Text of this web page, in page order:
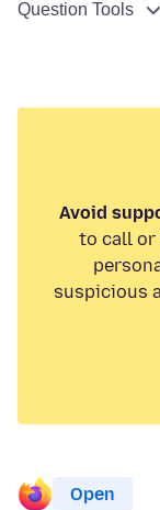
Question Tools
Avoid
to call or
suspicious
Open